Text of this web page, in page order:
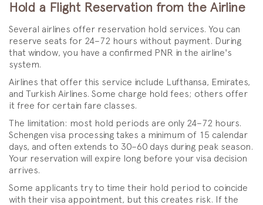
Hold a Flight Reservation from the Airline
Several airlines offer reservation hold services. You can
reserve seats for 24–72 hours without payment. During
that window, you have a confirmed PNR in the airline's
system.
Airlines that offer this service include Lufthansa, Emirates,
and Turkish Airlines. Some charge hold fees; others offer
it free for certain fare classes.
The limitation: most hold periods are only 24–72 hours.
Schengen visa processing takes a minimum of 15 calendar
days, and often extends to 30–60 days during peak season.
Your reservation will expire long before your visa decision
arrives.
Some applicants try to time their hold period to coincide
with their visa appointment, but this creates risk. If the